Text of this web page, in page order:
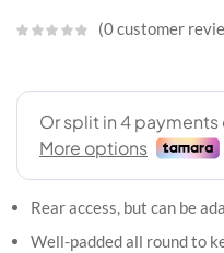
0customer
Rear access, but can be
Well-padded all round to